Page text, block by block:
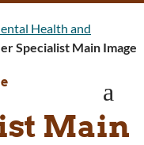
Program
Child Health
Health and
Specialist Main Image
a
Main